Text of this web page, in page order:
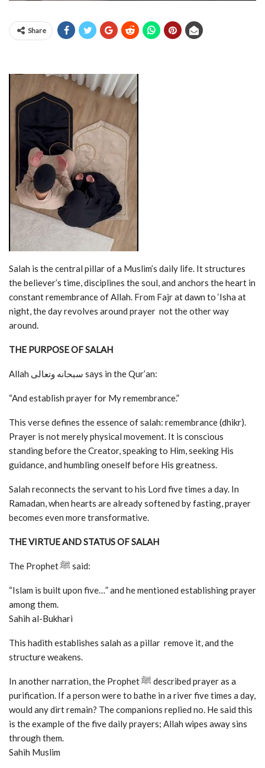
Share
Salah is the central pillar of a Muslim’s daily life. It structures
the believer’s time, disciplines the soul, and anchors the heart in
constant remembrance of Allah. From Fajr at dawn to ‘Isha at
night, the day revolves around prayer not the other way
around.
THE PURPOSE OF SALAH
Allah سبحانه وتعالى says in the Qur’an:
“And establish prayer for My remembrance.”
This verse defines the essence of salah: remembrance (dhikr).
Prayer is not merely physical movement. It is conscious
standing before the Creator, speaking to Him, seeking His
guidance, and humbling oneself before His greatness.
Salah reconnects the servant to his Lord five times a day. In
Ramadan, when hearts are already softened by fasting, prayer
becomes even more transformative.
THE VIRTUE AND STATUS OF SALAH
The Prophet ﷺ said:
“Islam is built upon five…” and he mentioned establishing prayer
among them.
Sahih al-Bukhari
This hadith establishes salah as a pillar remove it, and the
structure weakens.
In another narration, the Prophet ﷺ described prayer as a
purification. If a person were to bathe in a river five times a day,
would any dirt remain? The companions replied no. He said this
is the example of the five daily prayers; Allah wipes away sins
through them.
Sahih Muslim